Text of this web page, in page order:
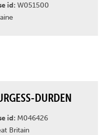
id: W051500
DURDEN
id: M046426
Britain